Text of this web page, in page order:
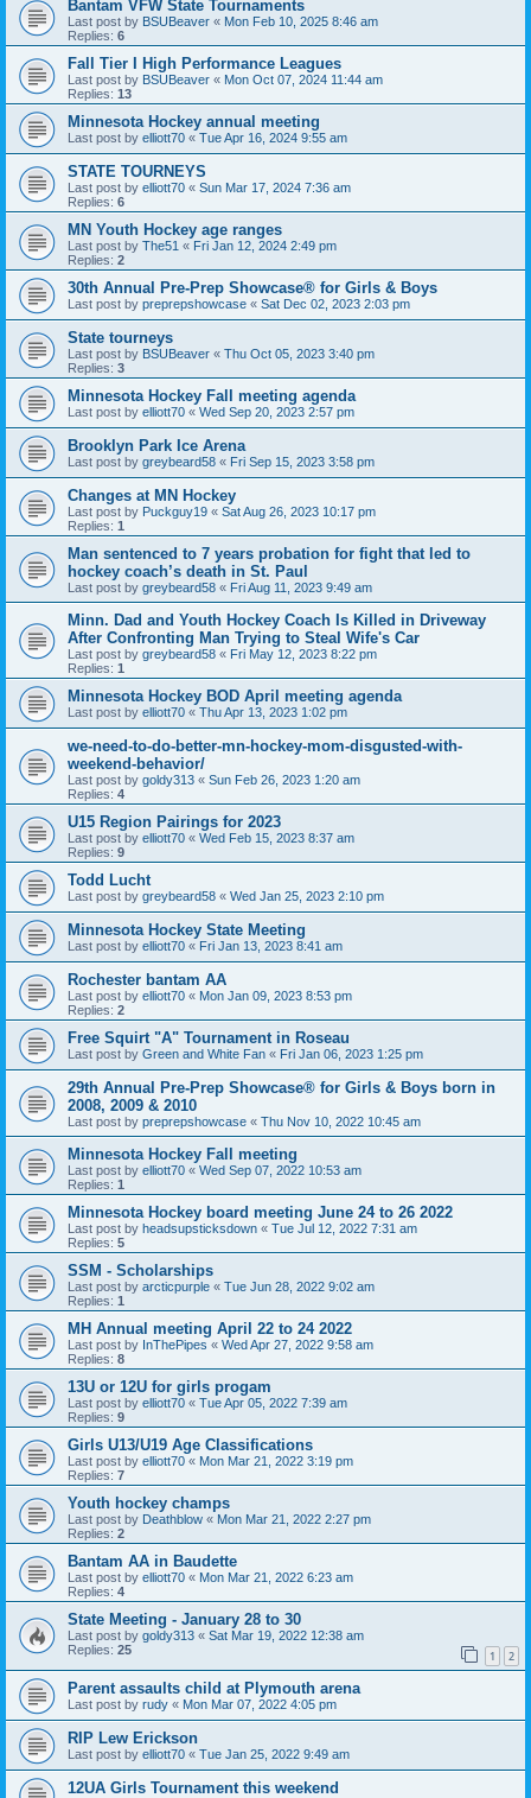
Bantam VFW State Tournaments
Last post by BSUBeaver « Mon Feb 10, 2025 8:46 am
Replies: 6
Fall Tier I High Performance Leagues
Last post by BSUBeaver « Mon Oct 07, 2024 11:44 am
Replies: 13
Minnesota Hockey annual meeting
Last post by elliott70 « Tue Apr 16, 2024 9:55 am
STATE TOURNEYS
Last post by elliott70 « Sun Mar 17, 2024 7:36 am
Replies: 6
MN Youth Hockey age ranges
Last post by The51 « Fri Jan 12, 2024 2:49 pm
Replies: 2
30th Annual Pre-Prep Showcase® for Girls & Boys
Last post by preprepshowcase « Sat Dec 02, 2023 2:03 pm
State tourneys
Last post by BSUBeaver « Thu Oct 05, 2023 3:40 pm
Replies: 3
Minnesota Hockey Fall meeting agenda
Last post by elliott70 « Wed Sep 20, 2023 2:57 pm
Brooklyn Park Ice Arena
Last post by greybeard58 « Fri Sep 15, 2023 3:58 pm
Changes at MN Hockey
Last post by Puckguy19 « Sat Aug 26, 2023 10:17 pm
Replies: 1
Man sentenced to 7 years probation for fight that led to
hockey coach’s death in St. Paul
Last post by greybeard58 « Fri Aug 11, 2023 9:49 am
Minn. Dad and Youth Hockey Coach Is Killed in Driveway
After Confronting Man Trying to Steal Wife's Car
Last post by greybeard58 « Fri May 12, 2023 8:22 pm
Replies: 1
Minnesota Hockey BOD April meeting agenda
Last post by elliott70 « Thu Apr 13, 2023 1:02 pm
we-need-to-do-better-mn-hockey-mom-disgusted-with-
weekend-behavior/
Last post by goldy313 « Sun Feb 26, 2023 1:20 am
Replies: 4
U15 Region Pairings for 2023
Last post by elliott70 « Wed Feb 15, 2023 8:37 am
Replies: 9
Todd Lucht
Last post by greybeard58 « Wed Jan 25, 2023 2:10 pm
Minnesota Hockey State Meeting
Last post by elliott70 « Fri Jan 13, 2023 8:41 am
Rochester bantam AA
Last post by elliott70 « Mon Jan 09, 2023 8:53 pm
Replies: 2
Free Squirt "A" Tournament in Roseau
Last post by Green and White Fan « Fri Jan 06, 2023 1:25 pm
29th Annual Pre-Prep Showcase® for Girls & Boys born in
2008, 2009 & 2010
Last post by preprepshowcase « Thu Nov 10, 2022 10:45 am
Minnesota Hockey Fall meeting
Last post by elliott70 « Wed Sep 07, 2022 10:53 am
Replies: 1
Minnesota Hockey board meeting June 24 to 26 2022
Last post by headsupsticksdown « Tue Jul 12, 2022 7:31 am
Replies: 5
SSM - Scholarships
Last post by arcticpurple « Tue Jun 28, 2022 9:02 am
Replies: 1
MH Annual meeting April 22 to 24 2022
Last post by InThePipes « Wed Apr 27, 2022 9:58 am
Replies: 8
13U or 12U for girls progam
Last post by elliott70 « Tue Apr 05, 2022 7:39 am
Replies: 9
Girls U13/U19 Age Classifications
Last post by elliott70 « Mon Mar 21, 2022 3:19 pm
Replies: 7
Youth hockey champs
Last post by Deathblow « Mon Mar 21, 2022 2:27 pm
Replies: 2
Bantam AA in Baudette
Last post by elliott70 « Mon Mar 21, 2022 6:23 am
Replies: 4
State Meeting - January 28 to 30
Last post by goldy313 « Sat Mar 19, 2022 12:38 am
Replies: 25 1 2
Parent assaults child at Plymouth arena
Last post by rudy « Mon Mar 07, 2022 4:05 pm
RIP Lew Erickson
Last post by elliott70 « Tue Jan 25, 2022 9:49 am
12UA Girls Tournament this weekend